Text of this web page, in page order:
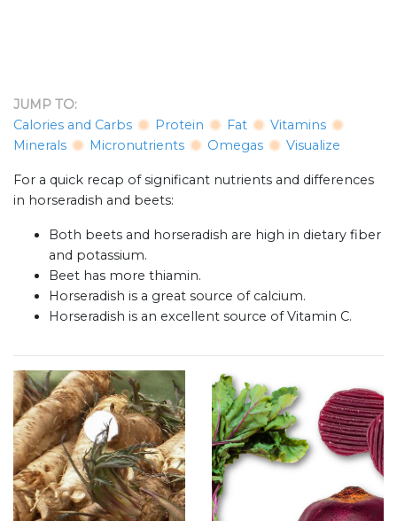
JUMP TO:
Calories and Carbs
Protein Fat
Vitamins
Minerals
Micronutrients Omegas Visualize
For a quick recap of significant nutrients and differences
in horseradish and beets:
Both beets and horseradish are high in dietary fiber
and potassium.
Beet has more thiamin.
Horseradish is a great source of calcium.
Horseradish is an excellent source of Vitamin C.